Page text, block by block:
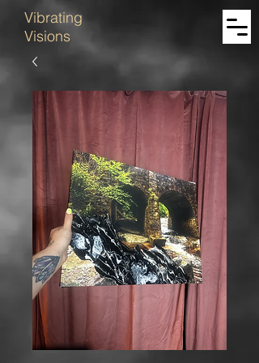
Vibrating
Visions